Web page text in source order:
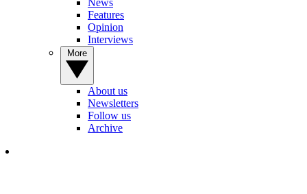
News
Features
Opinion
Interviews
About us
Newsletters
Follow us
Archive